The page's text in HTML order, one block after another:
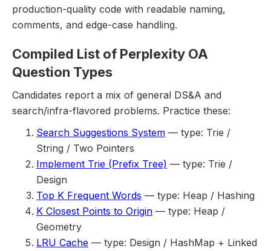
production-quality code with readable naming,
comments, and edge-case handling.
Compiled List of Perplexity OA
Question Types
Candidates report a mix of general DS&A and
search/infra-flavored problems. Practice these:
Search Suggestions System — type: Trie /
String / Two Pointers
Implement Trie (Prefix Tree) — type: Trie /
Design
Top K Frequent Words — type: Heap / Hashing
K Closest Points to Origin — type: Heap /
Geometry
LRU Cache — type: Design / HashMap + Linked